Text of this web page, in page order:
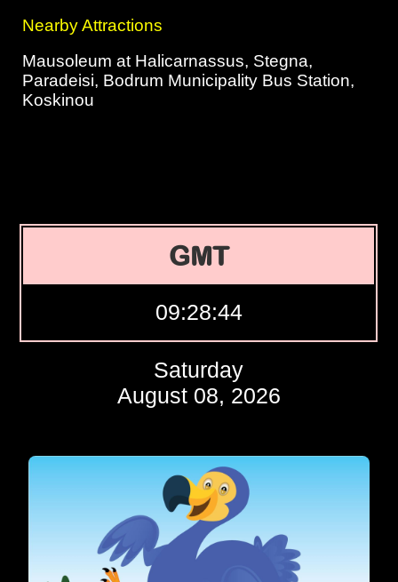
Nearby Attractions
Mausoleum at Halicarnassus, Stegna,
Paradeisi, Bodrum Municipality Bus Station,
Koskinou
GMT
09:28:45
Saturday
August 08, 2026